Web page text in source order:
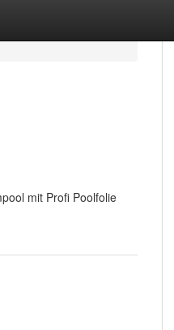
mit Profi Poolfolie